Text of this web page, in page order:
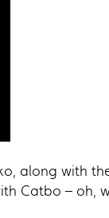
along with
Catbo – oh,